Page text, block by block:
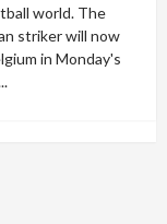
world. The
striker will now
in Monday's